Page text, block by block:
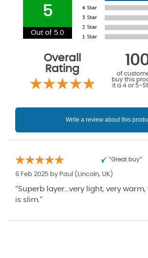
5
Out of 5.0
Overall
Rating
of
buy this
it a 4 or 5-
“Great buy”
6 Feb 2025 by Paul (Lincoln, UK)
“Superb layer...very light, very
is slim.”